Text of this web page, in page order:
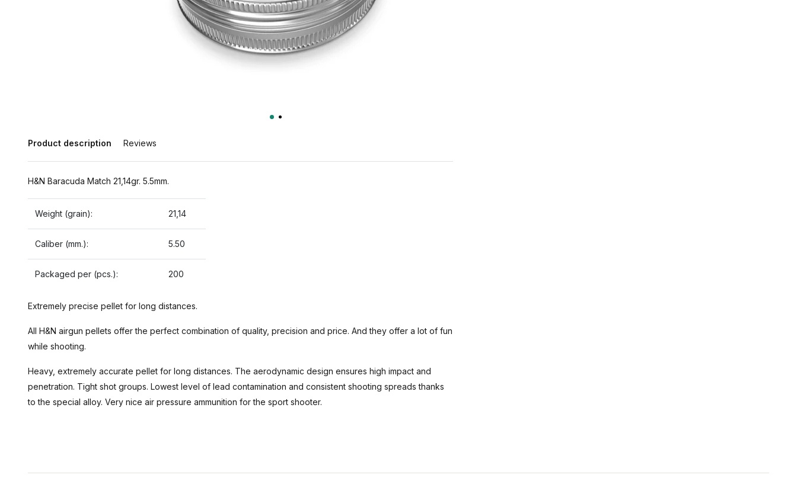
Product description Reviews
H&N Baracuda Match 21,14gr. 5.5mm.
Weight (grain): 21,14
Caliber (mm.): 5.50
Packaged per (pcs.): 200
Extremely precise pellet for long distances.
All H&N airgun pellets offer the perfect combination of quality, precision and price. And they offer a lot of fun
while shooting.
Heavy, extremely accurate pellet for long distances. The aerodynamic design ensures high impact and
penetration. Tight shot groups. Lowest level of lead contamination and consistent shooting spreads thanks
to the special alloy. Very nice air pressure ammunition for the sport shooter.